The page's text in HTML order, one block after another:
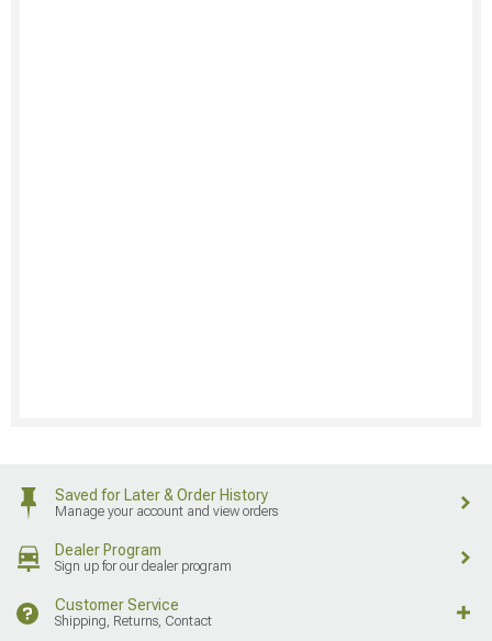
Saved for Later & Order History
Manage your account and view orders
Dealer Program
Sign up for our dealer program
Customer Service
Shipping, Returns, Contact